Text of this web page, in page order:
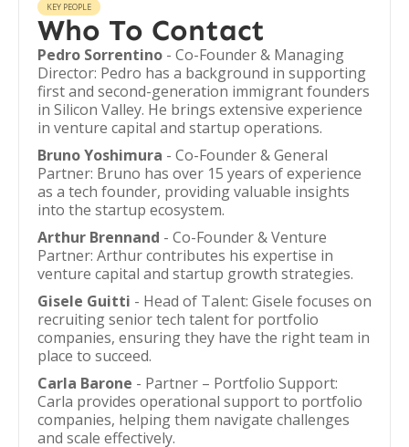
KEY PEOPLE
Who To Contact
Pedro Sorrentino - Co-Founder & Managing
Director: Pedro has a background in supporting
first and second-generation immigrant founders
in Silicon Valley. He brings extensive experience
in venture capital and startup operations.
Bruno Yoshimura - Co-Founder & General
Partner: Bruno has over 15 years of experience
as a tech founder, providing valuable insights
into the startup ecosystem.
Arthur Brennand - Co-Founder & Venture
Partner: Arthur contributes his expertise in
venture capital and startup growth strategies.
Gisele Guitti - Head of Talent: Gisele focuses on
recruiting senior tech talent for portfolio
companies, ensuring they have the right team in
place to succeed.
Carla Barone - Partner – Portfolio Support:
Carla provides operational support to portfolio
companies, helping them navigate challenges
and scale effectively.